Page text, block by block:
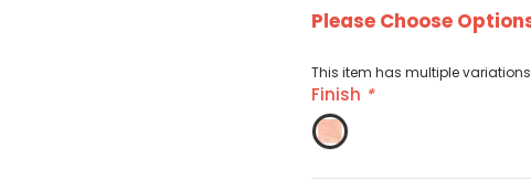
Please Choose
This item has multiple
Finish *